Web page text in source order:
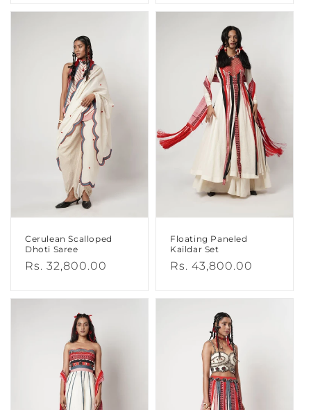
Cerulean Scalloped
Dhoti Saree
Regular
Rs. 32,800.00
Floating Paneled
Kaildar Set
Regular
Rs. 43,800.00